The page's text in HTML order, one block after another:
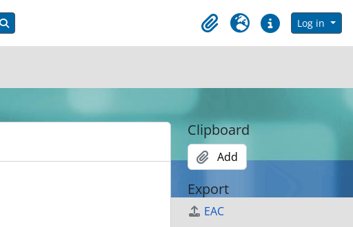
ClipboardLanguageQuick linksLog in
Clipboard
Add
Export
EAC